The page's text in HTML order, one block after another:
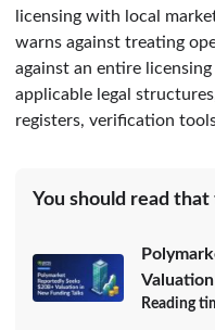
licensing with local
warns against treating
against an entire
applicable legal
registers, verification
You should read that
Reading